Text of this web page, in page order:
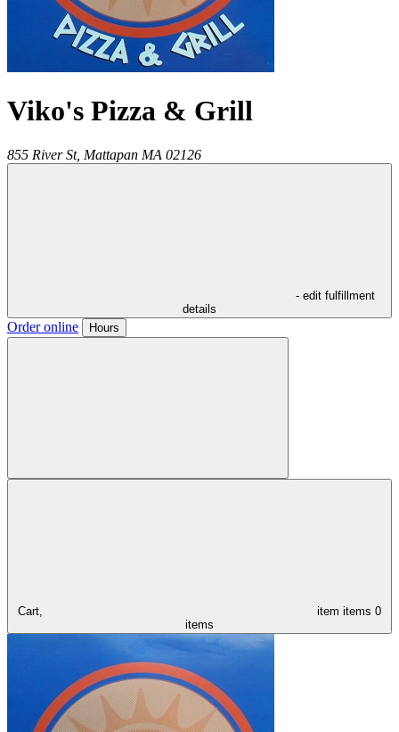
Viko's Pizza & Grill
855 River St, Mattapan MA 02126
- edit fulfillment
details
Order online Hours
Cart, item items 0
items